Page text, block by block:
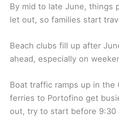
By mid to late June, things
let out, so families start
Beach clubs fill up after
ahead, especially on
Boat traffic ramps up in the
ferries to Portofino get
out, try to start before 9:30